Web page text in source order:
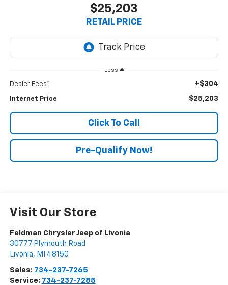
$25,203
RETAIL PRICE
Less
Dealer Fees* +$304
Internet Price $25,203
Click To Call
Pre-Qualify Now!
Visit Our Store
Feldman Chrysler Jeep of Livonia
30777 Plymouth Road
Livonia, MI 48150
Sales: 734-237-7265
Service: 734-237-7285